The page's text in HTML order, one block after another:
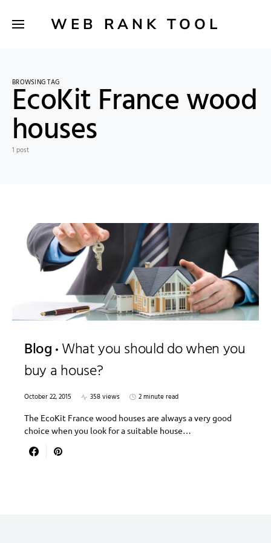
WEB RANK TOOL
BROWSING TAG
EcoKit France wood
houses
1 post
Blog What you should do when you
buy a house?
October 22, 2015 358 views
2 minute read
The EcoKit France wood houses are always a very good
choice when you look for a suitable house…